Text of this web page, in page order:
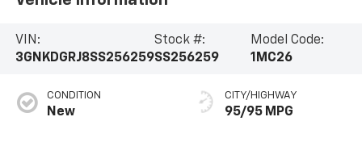
VIN:
3GNKDGRJ8SS256259
Stock #:
SS256259
Model Code:
1MC26
CONDITION
New
CITY/HIGHWAY
95/95 MPG